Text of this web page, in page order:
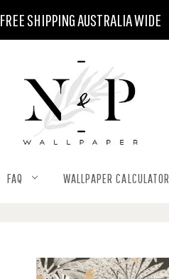
FREE SHIPPING AUSTRALIA WIDE
FAQ WALLPAPER CALCULATOR